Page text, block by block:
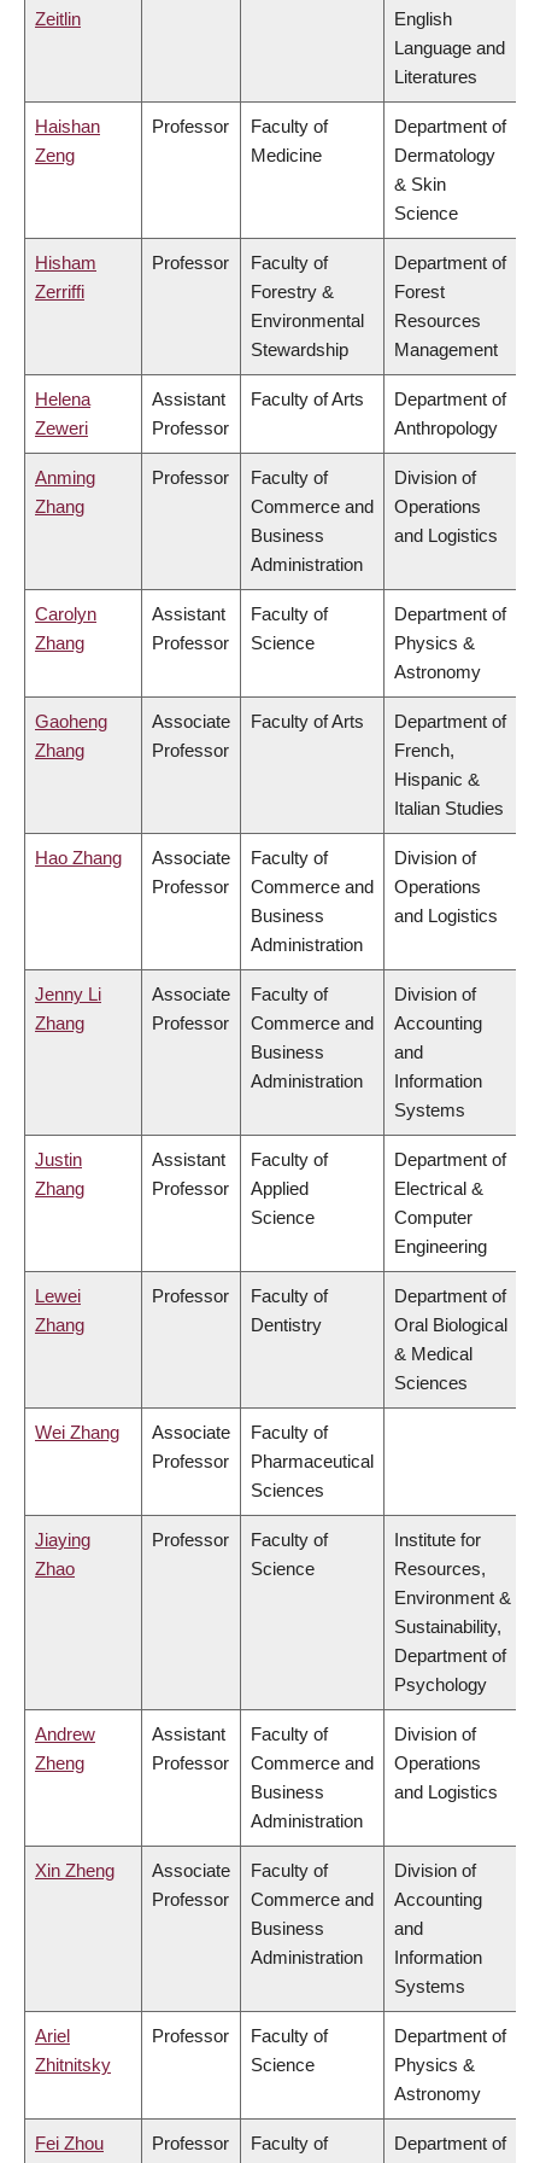
Zeitlin
English
Language and
Literatures
Haishan
Zeng
Professor
Faculty of
Medicine
Department of
Dermatology
& Skin
Science
Hisham
Zerriffi
Professor
Faculty of
Forestry &
Environmental
Stewardship
Department of
Forest
Resources
Management
Helena
Zeweri
Assistant
Professor
Faculty of Arts
Department of
Anthropology
Anming
Zhang
Professor
Faculty of
Commerce and
Business
Administration
Division of
Operations
and Logistics
Carolyn
Zhang
Assistant
Professor
Faculty of
Science
Department of
Physics &
Astronomy
Gaoheng
Zhang
Associate
Professor
Faculty of Arts
Department of
French,
Hispanic &
Italian Studies
Hao Zhang
Associate
Professor
Faculty of
Commerce and
Business
Administration
Division of
Operations
and Logistics
Jenny Li
Zhang
Associate
Professor
Faculty of
Commerce and
Business
Administration
Division of
Accounting
and
Information
Systems
Justin
Zhang
Assistant
Professor
Faculty of
Applied
Science
Department of
Electrical &
Computer
Engineering
Lewei
Zhang
Professor
Faculty of
Dentistry
Department of
Oral Biological
& Medical
Sciences
Wei Zhang
Associate
Professor
Faculty of
Pharmaceutical
Sciences
Jiaying
Zhao
Professor
Faculty of
Science
Institute for
Resources,
Environment &
Sustainability,
Department of
Psychology
Andrew
Zheng
Assistant
Professor
Faculty of
Commerce and
Business
Administration
Division of
Operations
and Logistics
Xin Zheng
Associate
Professor
Faculty of
Commerce and
Business
Administration
Division of
Accounting
and
Information
Systems
Ariel
Zhitnitsky
Professor
Faculty of
Science
Department of
Physics &
Astronomy
Fei Zhou Professor
Faculty of
Department of